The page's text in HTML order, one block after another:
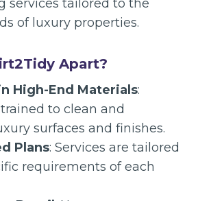
services tailored to the
of luxury properties.
Apart?
High-End Materials:
to clean and
surfaces and finishes.
Plans: Services are tailored
requirements of each